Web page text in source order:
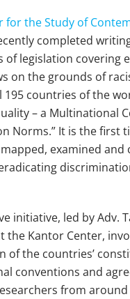
for the Study of
completed
of legislation covering
on the grounds of
195 countries of the
– a Multinational
Norms.” It is the first
examined and
initiative, led by Adv.
the Kantor Center,
of the countries’
conventions and
from